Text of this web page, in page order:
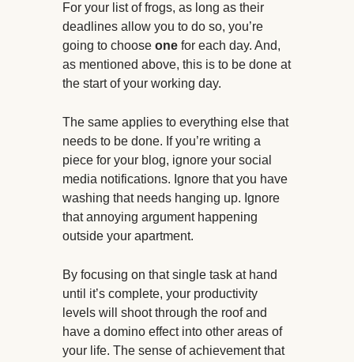
For your list of frogs, as long as their
deadlines allow you to do so, you’re
going to choose one for each day. And,
as mentioned above, this is to be done at
the start of your working day.
The same applies to everything else that
needs to be done. If you’re writing a
piece for your blog, ignore your social
media notifications. Ignore that you have
washing that needs hanging up. Ignore
that annoying argument happening
outside your apartment.
By focusing on that single task at hand
until it’s complete, your productivity
levels will shoot through the roof and
have a domino effect into other areas of
your life. The sense of achievement that